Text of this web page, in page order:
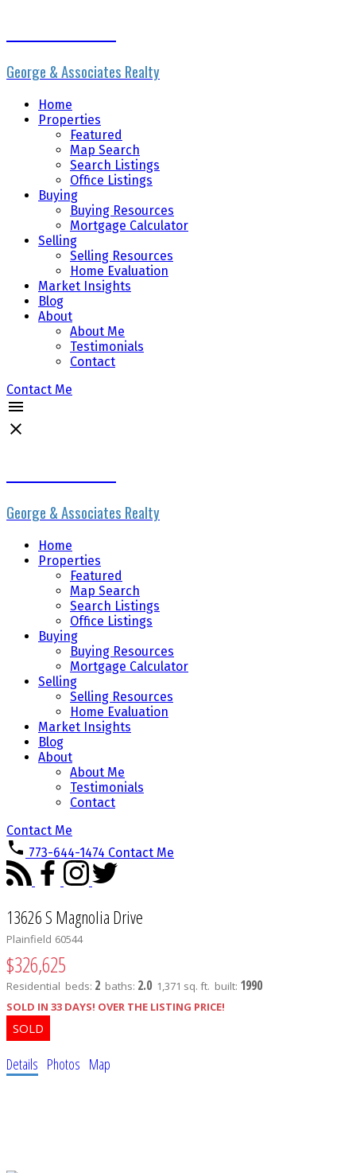
George & Associates Realty
Home
Properties
Featured
Map Search
Search Listings
Office Listings
Buying
Buying Resources
Mortgage Calculator
Selling
Selling Resources
Home Evaluation
Market Insights
Blog
About
About Me
Testimonials
Contact
Contact Me
George & Associates Realty
Home
Properties
Featured
Map Search
Search Listings
Office Listings
Buying
Buying Resources
Mortgage Calculator
Selling
Selling Resources
Home Evaluation
Market Insights
Blog
About
About Me
Testimonials
Contact
Contact Me
773-644-1474 Contact Me
13626 S Magnolia Drive
Plainfield 60544
$326,625
Residential beds: 2 baths: 2.0 1,371 sq. ft. built: 1990
SOLD IN 33 DAYS! OVER THE LISTING PRICE!
Details Photos Map